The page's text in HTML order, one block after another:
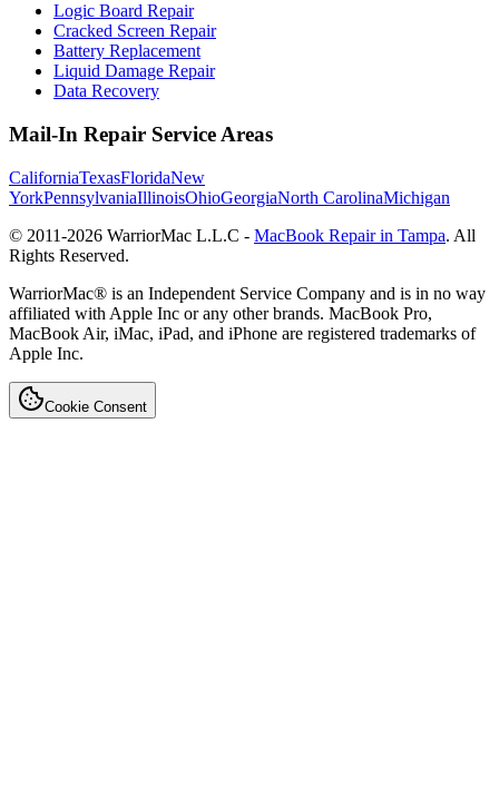
Logic Board Repair
Cracked Screen Repair
Battery Replacement
Liquid Damage Repair
Data Recovery
Mail-In Repair Service Areas
CaliforniaTexasFloridaNew
YorkPennsylvaniaIllinoisOhioGeorgiaNorth CarolinaMichigan
© 2011-2026 WarriorMac L.L.C - MacBook Repair in Tampa. All
Rights Reserved.
WarriorMac® is an Independent Service Company and is in no way
affiliated with Apple Inc or any other brands. MacBook Pro,
MacBook Air, iMac, iPad, and iPhone are registered trademarks of
Apple Inc.
Cookie Consent